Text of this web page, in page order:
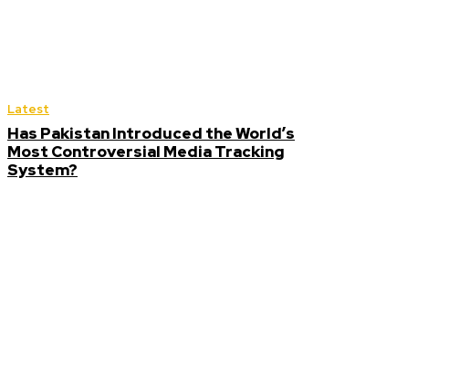
Latest
Has Pakistan Introduced the World’s
Most Controversial Media Tracking
System?